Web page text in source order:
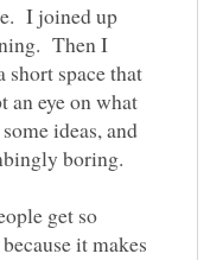
I joined up
Then I
short space that
eye on what
ideas, and
boring.
get so
it makes